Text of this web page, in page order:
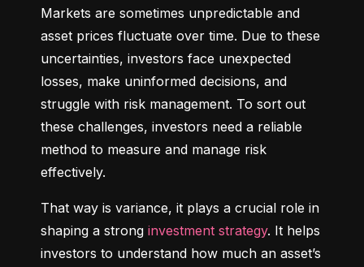
Markets are sometimes unpredictable and
asset prices fluctuate over time. Due to these
uncertainties, investors face unexpected
losses, make uninformed decisions, and
struggle with risk management. To sort out
these challenges, investors need a reliable
method to measure and manage risk
effectively.
That way is variance, it plays a crucial role in
shaping a strong investment strategy. It helps
investors to understand how much an asset’s